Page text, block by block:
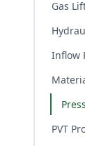
Gas
Inflow
PVT